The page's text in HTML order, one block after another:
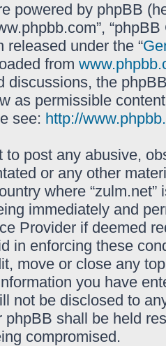
powered by phpBB
released under the “
from
discussions, the
as permissible
see: http://
to post any abusive,
or any other
where
immediately and
Provider if deemed
in enforcing these
move or close any
you have
not be disclosed to
phpBB shall be held
compromised.